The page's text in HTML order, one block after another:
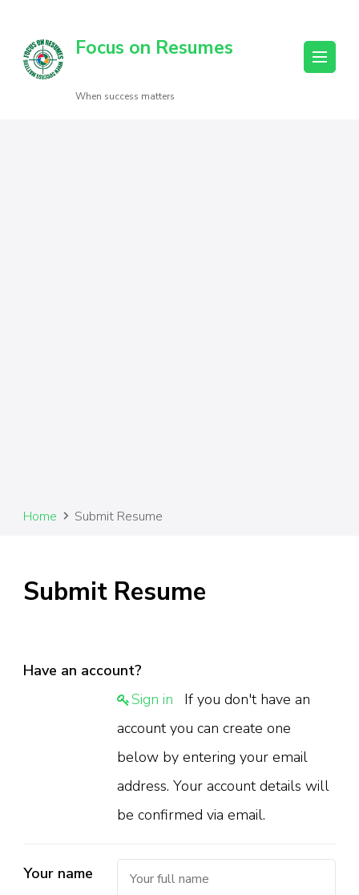
Focus on Resumes
When success matters
Home Submit Resume
Submit Resume
Have an account?
Sign in
account you can create one
below by entering your email
address. Your account details will
be confirmed via email.
Your name